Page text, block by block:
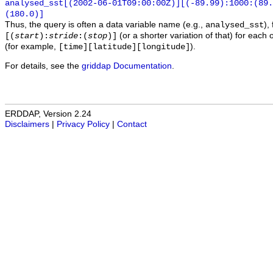
analysed_sst[(2002-06-01T09:00:00Z)][(-
(180.0)]
Thus, the query is often a data variable name (e.g., analysed_sst),
[(start ): stride :(stop )]
(or a shorter variation of that) for each
(for example,
[time][latitude][longitude] ).
For details, see the griddap Documentation
ERDDAP, Version 2.24
Disclaimers
Privacy Policy Contact